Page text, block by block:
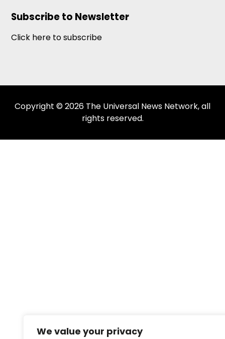
We value your privacy
Subscribe to Newsletter
Click here to subscribe
Copyright © 2026 The Universal News Network, all
rights reserved.